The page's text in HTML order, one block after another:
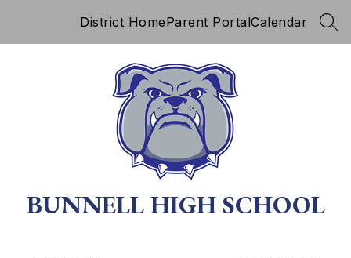
District HomeParent PortalCalendar
BUNNELL HIGH SCHOOL